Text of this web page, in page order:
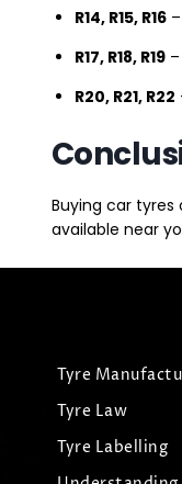
R14, R15, R16
R17, R18, R19
R20, R21, R22
Buying car tyres
available near
Tyre
Tyre Law
Tyre Labelling